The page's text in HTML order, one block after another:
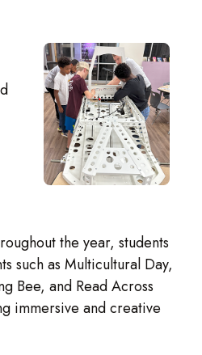
the year, students
such as Multicultural Day,
Bee, and Read Across
immersive and creative